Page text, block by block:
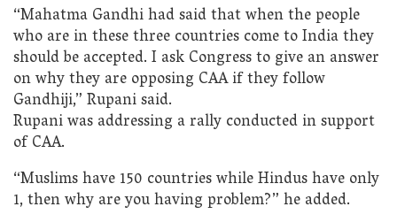
“Mahatma Gandhi had said that when the people
who are in these three countries come to India they
should be accepted. I ask Congress to give an answer
on why they are opposing CAA if they follow
Gandhiji,” Rupani said.
Rupani was addressing a rally conducted in support
of CAA.
“Muslims have 150 countries while Hindus have only
1, then why are you having problem?” he added.